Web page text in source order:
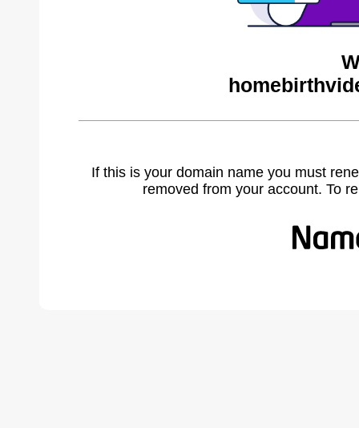
If this is your domain name you must
removed from your account. To